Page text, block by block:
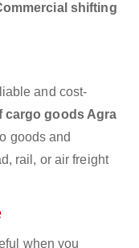
shifting
and cost-
cargo goods Agra
goods and
rail, or air freight
when you